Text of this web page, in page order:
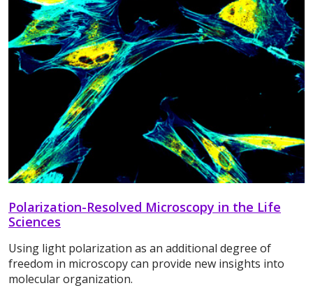
Polarization-Resolved Microscopy in the Life
Sciences
Using light polarization as an additional degree of
freedom in microscopy can provide new insights into
molecular organization.